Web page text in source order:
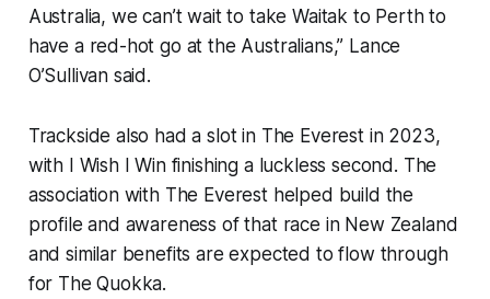
Australia, we can’t wait to take Waitak to Perth to
have a red-hot go at the Australians,” Lance
O’Sullivan said.
Trackside also had a slot in The Everest in 2023,
with I Wish I Win finishing a luckless second. The
association with The Everest helped build the
profile and awareness of that race in New Zealand
and similar benefits are expected to flow through
for The Quokka.